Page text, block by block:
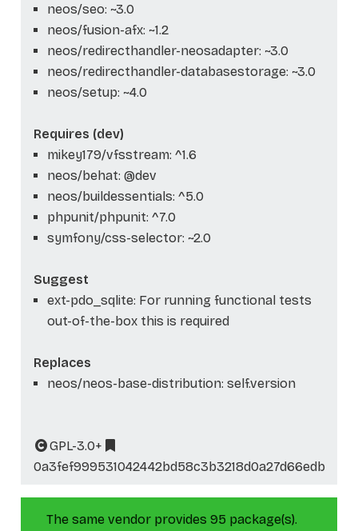
neos/seo: ~3.0
neos/fusion-afx: ~1.2
neos/redirecthandler-neosadapter: ~3.0
neos/redirecthandler-databasestorage: ~3.0
neos/setup: ~4.0
Requires (dev)
mikey179/vfsstream: ^1.6
neos/behat: @dev
neos/buildessentials: ^5.0
phpunit/phpunit: ^7.0
symfony/css-selector: ~2.0
Suggest
ext-pdo_sqlite: For running functional tests
out-of-the-box this is required
Replaces
neos/neos-base-distribution: self.version
GPL-3.0+
0a3fef999531042442bd58c3b3218d0a27d66edb
The same vendor provides 95 package(s).